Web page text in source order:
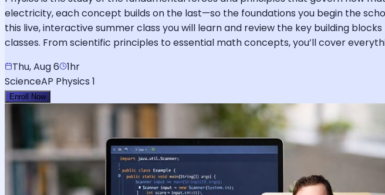
electricity, each concept builds on the last—so the foundations you begin the
this live, interactive summer class you will learn and review the key building
classes. From scientific principles to essential math concepts, you’ll cover
Thu, Aug 6
1hr
ScienceAP Physics 1
Enroll Now